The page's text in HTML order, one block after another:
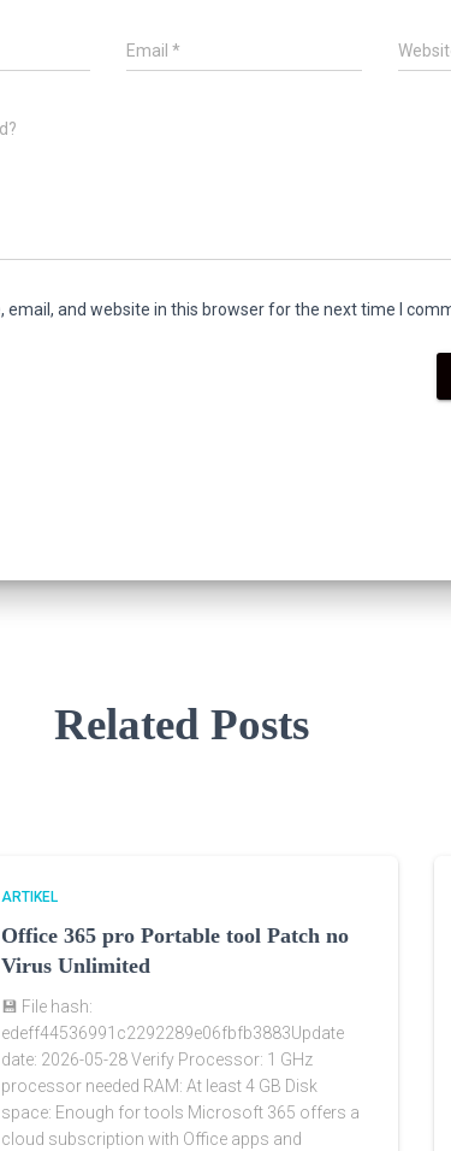
Email*
email, and website in this browser for the next time I
Related Posts
ARTIKEL
Office 365 pro Portable tool Patch no
Virus Unlimited
💾 File hash:
edeff44536991c2292289e06fbfb3883Update
date: 2026-05-28 Verify Processor: 1 GHz
processor needed RAM: At least 4 GB Disk
space: Enough for tools Microsoft 365 offers a
cloud subscription with Office apps and